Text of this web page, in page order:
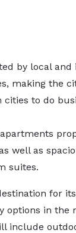
by local and
making the
to do
well as
suites.
for
options in the
include